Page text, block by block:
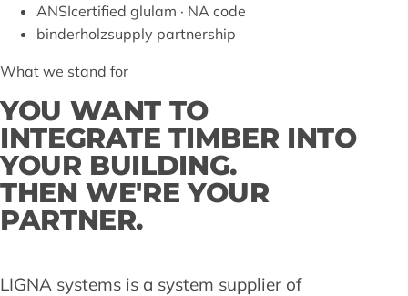
ANSIcertified glulam · NA code
binderholzsupply partnership
What we stand for
YOU WANT TO
INTEGRATE TIMBER INTO
YOUR BUILDING.
THEN WE'RE YOUR
PARTNER.
LIGNA systems is a system supplier of